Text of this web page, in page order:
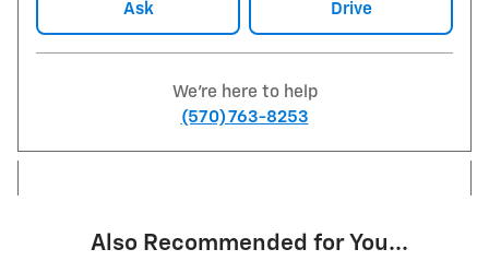
Ask Drive
We're here to help
(570) 763-8253
Also Recommended for You...